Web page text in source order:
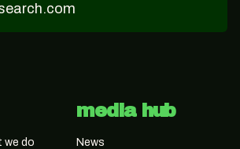
we do
media hub
News